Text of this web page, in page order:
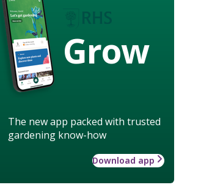
Grow
The new app packed with trusted
gardening know-how
Download app